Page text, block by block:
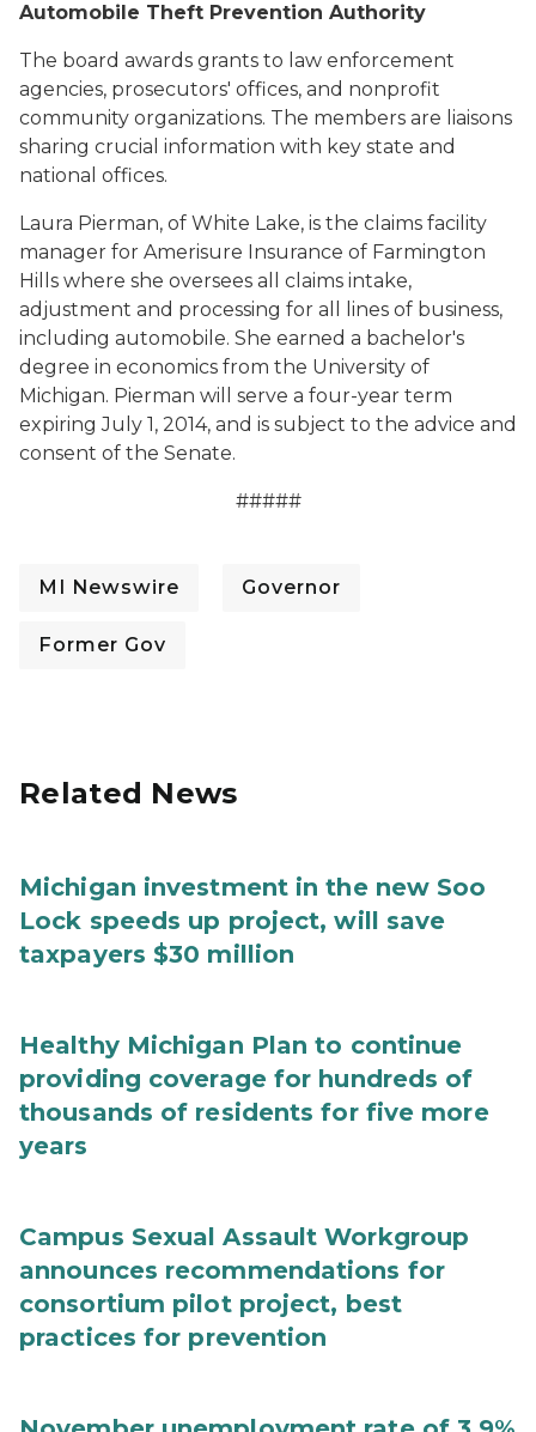
Automobile Theft Prevention Authority
The board awards grants to law enforcement
agencies, prosecutors' offices, and nonprofit
community organizations. The members are liaisons
sharing crucial information with key state and
national offices.
Laura Pierman, of White Lake, is the claims facility
manager for Amerisure Insurance of Farmington
Hills where she oversees all claims intake,
adjustment and processing for all lines of business,
including automobile. She earned a bachelor's
degree in economics from the University of
Michigan. Pierman will serve a four-year term
expiring July 1, 2014, and is subject to the advice and
consent of the Senate.
#####
MI Newswire Governor
Former Gov
Related News
Michigan investment in the new Soo
Lock speeds up project, will save
taxpayers $30 million
Healthy Michigan Plan to continue
providing coverage for hundreds of
thousands of residents for five more
years
Campus Sexual Assault Workgroup
announces recommendations for
consortium pilot project, best
practices for prevention